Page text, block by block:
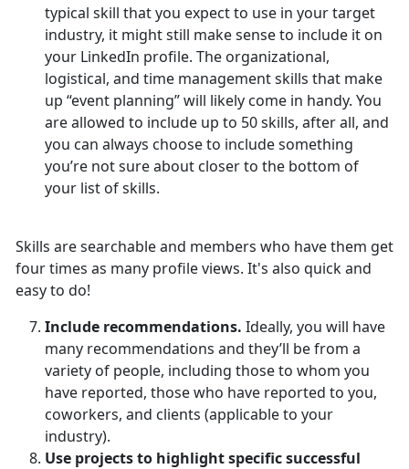
typical skill that you expect to use in your target
industry, it might still make sense to include it on
your LinkedIn profile. The organizational,
logistical, and time management skills that make
up “event planning” will likely come in handy. You
are allowed to include up to 50 skills, after all, and
you can always choose to include something
you’re not sure about closer to the bottom of
your list of skills.
Skills are searchable and members who have them get
four times as many profile views. It's also quick and
easy to do!
Include recommendations. Ideally, you will have
many recommendations and they’ll be from a
variety of people, including those to whom you
have reported, those who have reported to you,
coworkers, and clients (applicable to your
industry).
Use projects to highlight specific successful